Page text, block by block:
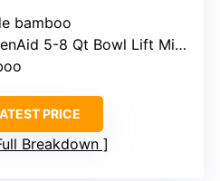
bamboo
5-8 Qt Bowl Lift Mixers
PRICE
Breakdown